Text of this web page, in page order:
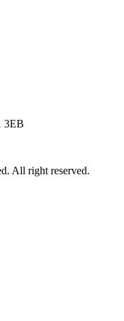
3EB
All right reserved.